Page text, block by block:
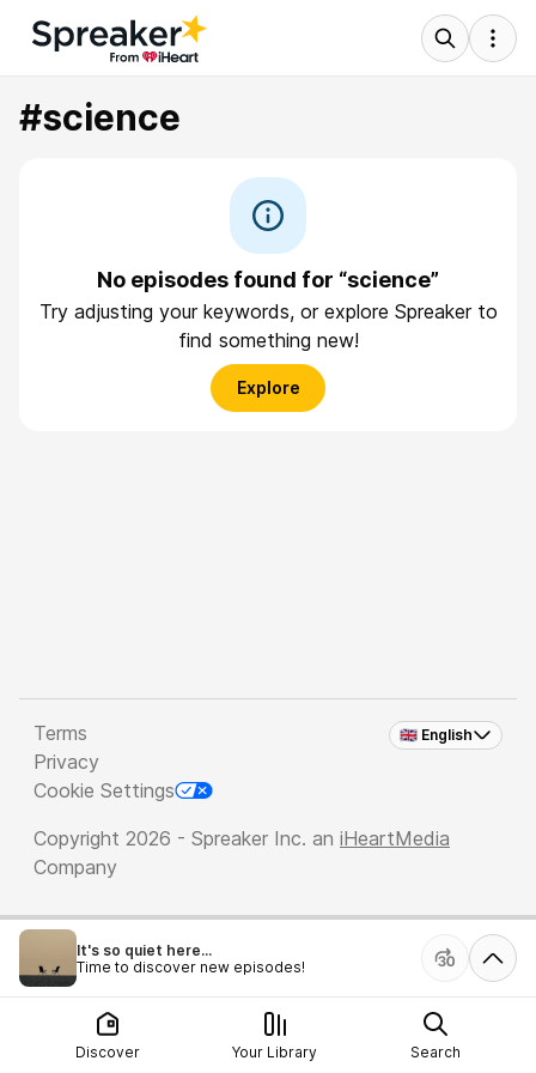
#science
No episodes found for “science”
Try adjusting your keywords, or explore Spreaker to
find something new!
Explore
🇬🇧 English
Terms
Privacy
Cookie Settings
Copyright 2026 - Spreaker Inc. an iHeartMedia
Company
It's so quiet here...
Time to discover new episodes!
Discover Your Library Search